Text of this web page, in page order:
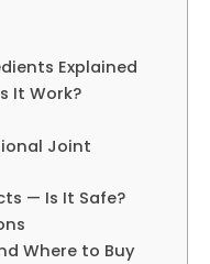
Explained
It Work?
Joint
— Is It Safe?
Where to Buy